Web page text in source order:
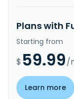
Plans with
Starting from
$ 59.99/
Learn more